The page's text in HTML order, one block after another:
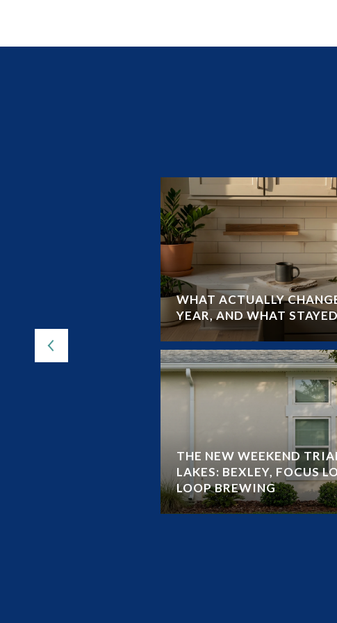
WHAT ACTUALLY
YEAR, AND WHAT
THE NEW WEEKEND
LAKES: BEXLEY, FOCUS
LOOP BREWING